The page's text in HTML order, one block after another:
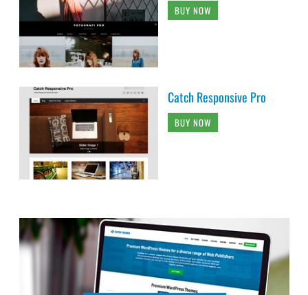
BUY NOW
Catch Responsive Pro
BUY NOW